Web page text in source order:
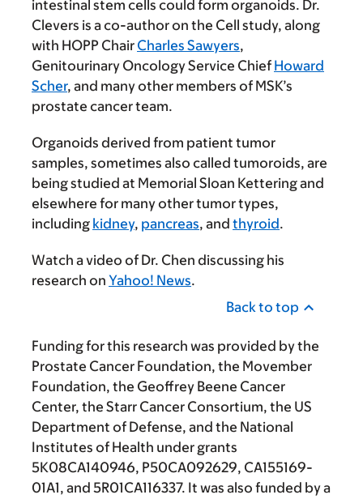
intestinal stem cells could form organoids. Dr.
Clevers is a co-author on the Cell study, along
with HOPP Chair Charles Sawyers,
Genitourinary Oncology Service Chief Howard
Scher, and many other members of MSK’s
prostate cancer team.
Organoids derived from patient tumor
samples, sometimes also called tumoroids, are
being studied at Memorial Sloan Kettering and
elsewhere for many other tumor types,
including kidney, pancreas, and thyroid.
Watch a video of Dr. Chen discussing his
research on Yahoo! News.
Back to top
Funding for this research was provided by the
Prostate Cancer Foundation, the Movember
Foundation, the Geoffrey Beene Cancer
Center, the Starr Cancer Consortium, the US
Department of Defense, and the National
Institutes of Health under grants
5K08CA140946, P50CA092629, CA155169-
01A1, and 5R01CA116337. It was also funded by a